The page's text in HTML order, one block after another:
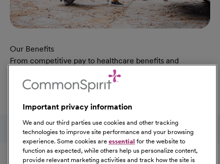
Our Benefits
From competitive pay to healthcare benefits and
professional development, explore the comprehensive
Total Rewards package that makes CommonSpirit Health
Learn MoreAt Our Benefits Page
Follow us on social media
Equal Opportunity
Important privacy information
We and our third parties use cookies and other tracking
technologies to improve site performance and your browsing
experience. Some cookies are essential for the website to
function as expected, while others help us personalize content,
provide relevant marketing activities and track how the site is